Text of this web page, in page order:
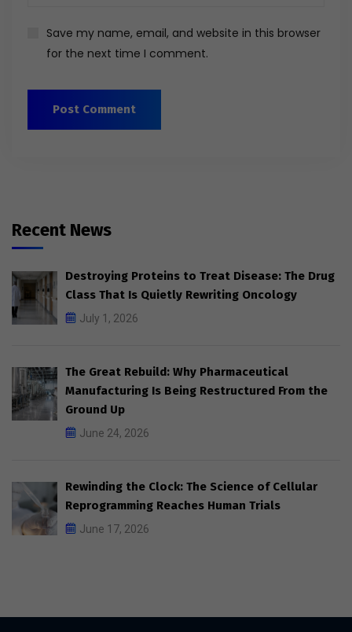
Save my name, email, and website in this browser
for the next time I comment.
Recent News
Destroying Proteins to Treat Disease: The Drug
Class That Is Quietly Rewriting Oncology
July 1, 2026
The Great Rebuild: Why Pharmaceutical
Manufacturing Is Being Restructured From the
Ground Up
June 24, 2026
Rewinding the Clock: The Science of Cellular
Reprogramming Reaches Human Trials
June 17, 2026